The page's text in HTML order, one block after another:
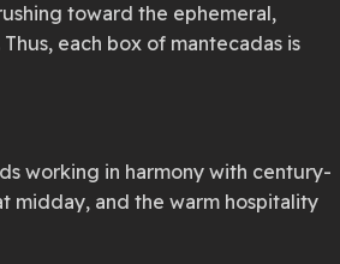
toward the ephemeral,
each box of mantecadas is
working in harmony with century-
midday, and the warm hospitality